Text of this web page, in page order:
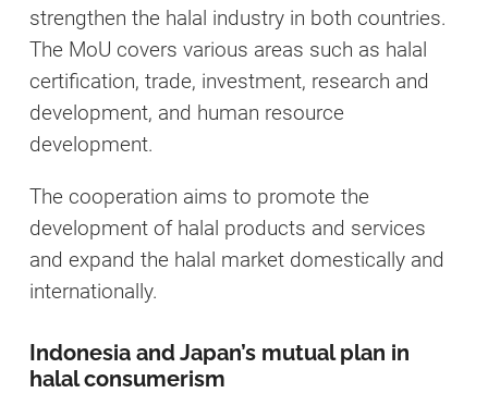
strengthen the halal industry in both countries.
The MoU covers various areas such as halal
certification, trade, investment, research and
development, and human resource
development.
The cooperation aims to promote the
development of halal products and services
and expand the halal market domestically and
internationally.
Indonesia and Japan’s mutual plan in
halal consumerism